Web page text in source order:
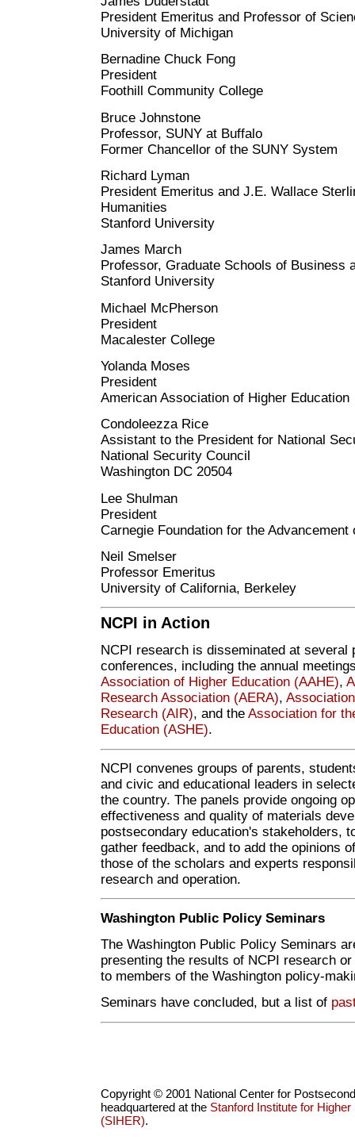
President Emeritus and Professor of
University of Michigan
Bernadine Chuck Fong
President
Foothill Community College
Bruce Johnstone
Professor, SUNY at Buffalo
Former Chancellor of the SUNY System
Richard Lyman
President Emeritus and J.E. Wallace
Humanities
Stanford University
James March
Professor, Graduate Schools of Business
Stanford University
Michael McPherson
President
Macalester College
Yolanda Moses
President
American Association of Higher Education
Condoleezza Rice
Assistant to the President for National
National Security Council
Washington DC 20504
Lee Shulman
President
Carnegie Foundation for the Advancement
Neil Smelser
Professor Emeritus
University of California, Berkeley
NCPI in Action
NCPI research is disseminated at several
conferences, including the annual
Association of Higher Education (AAHE),
Research Association (AERA),
Research (AIR), and the Association for
Education (ASHE).
NCPI convenes groups of parents,
and civic and educational leaders in
the country. The panels provide ongoing
effectiveness and quality of materials
postsecondary education's stakeholders,
gather feedback, and to add the opinions
those of the scholars and experts
research and operation.
Washington Public Policy Seminars
The Washington Public Policy Seminars
presenting the results of NCPI research
to members of the Washington policy-
Seminars have concluded, but a list of
Copyright © 2001 National Center for
headquartered at the Stanford Institute for
(SIHER).